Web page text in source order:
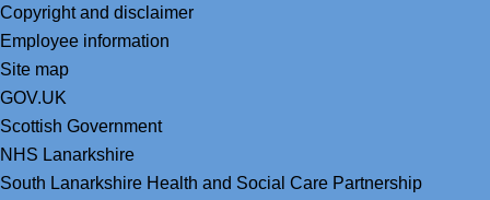
Copyright and disclaimer
Employee information
Site map
GOV.UK
Scottish Government
NHS Lanarkshire
South Lanarkshire Health and Social Care Partnership